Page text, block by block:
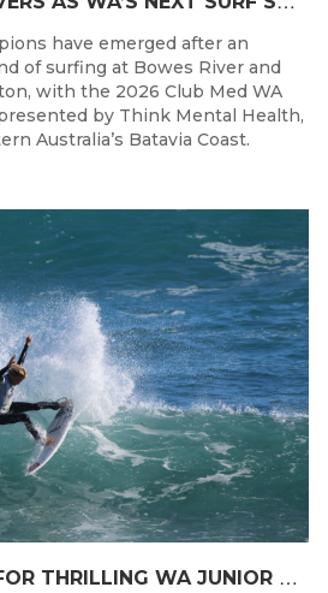
have emerged after an
of surfing at Bowes River and
with the 2026 Club Med WA
by Think Mental Health,
Australia’s Batavia Coast.
G
ERALDTON SET FOR THRILLING WA JUNIOR SURFING TITLES FINALE